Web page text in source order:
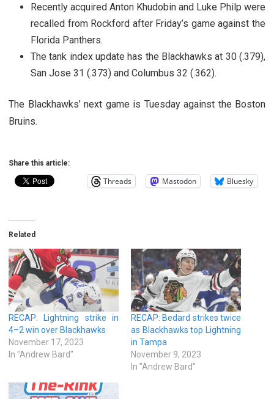
Recently acquired Anton Khudobin and Luke Philp were
recalled from Rockford after Friday’s game against the
Florida Panthers.
The tank index update has the Blackhawks at 30 (.379),
San Jose 31 (.373) and Columbus 32 (.362).
The Blackhawks’ next game is Tuesday against the Boston
Bruins.
Share this article:
Threads Mastodon Bluesky
Related
RECAP: Lightning strike in
4–2 win over Blackhawks
November 17, 2023
In "Andrew Bard"
RECAP: Bedard strikes twice
as Blackhawks top Lightning
in Tampa
November 9, 2023
In "Andrew Bard"